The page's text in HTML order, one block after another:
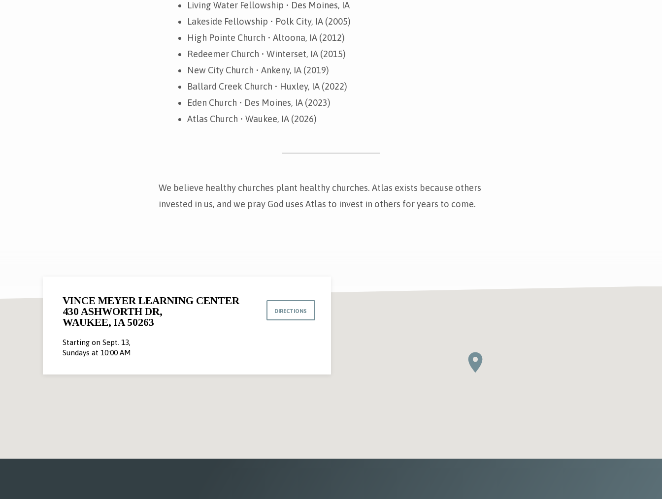
Living Water Fellowship • Des Moines, IA
Lakeside Fellowship • Polk City, IA (2005)
High Pointe Church • Altoona, IA (2012)
Redeemer Church • Winterset, IA (2015)
New City Church • Ankeny, IA (2019)
Ballard Creek Church • Huxley, IA (2022)
Eden Church • Des Moines, IA (2023)
Atlas Church • Waukee, IA (2026)
We believe healthy churches plant healthy churches. Atlas exists because others
invested in us, and we pray God uses Atlas to invest in others for years to come.
VINCE MEYER LEARNING CENTER
430 ASHWORTH DR,
WAUKEE, IA 50263
DIRECTIONS
Starting on Sept. 13,
Sundays at 10:00 AM